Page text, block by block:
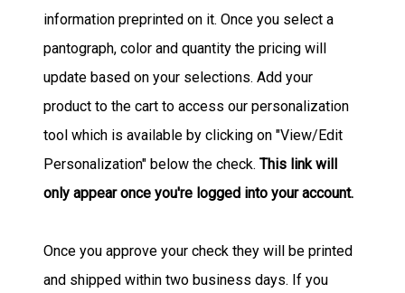
information preprinted on it. Once you select a
pantograph, color and quantity the pricing will
update based on your selections. Add your
product to the cart to access our personalization
tool which is available by clicking on "View/Edit
Personalization" below the check. This link will
only appear once you're logged into your account.
Once you approve your check they will be printed
and shipped within two business days. If you